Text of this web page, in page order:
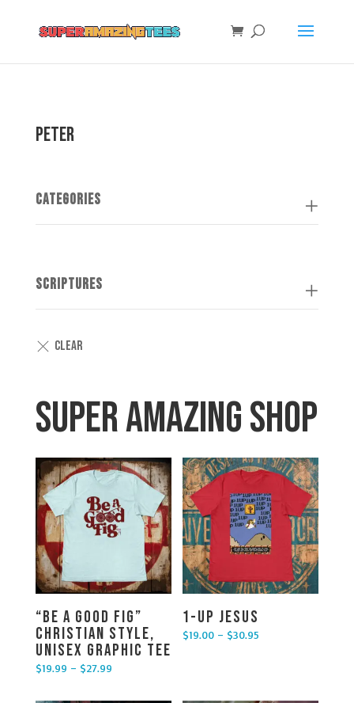
Peter
Categories
Scriptures
Super Amazing Shop
“Be a Good Fig”
Christian Style,
Unisex Graphic Tee
$19.99 – $27.99Price range: $19.99 through $27.99
1-UP Jesus
$19.00 – $30.95